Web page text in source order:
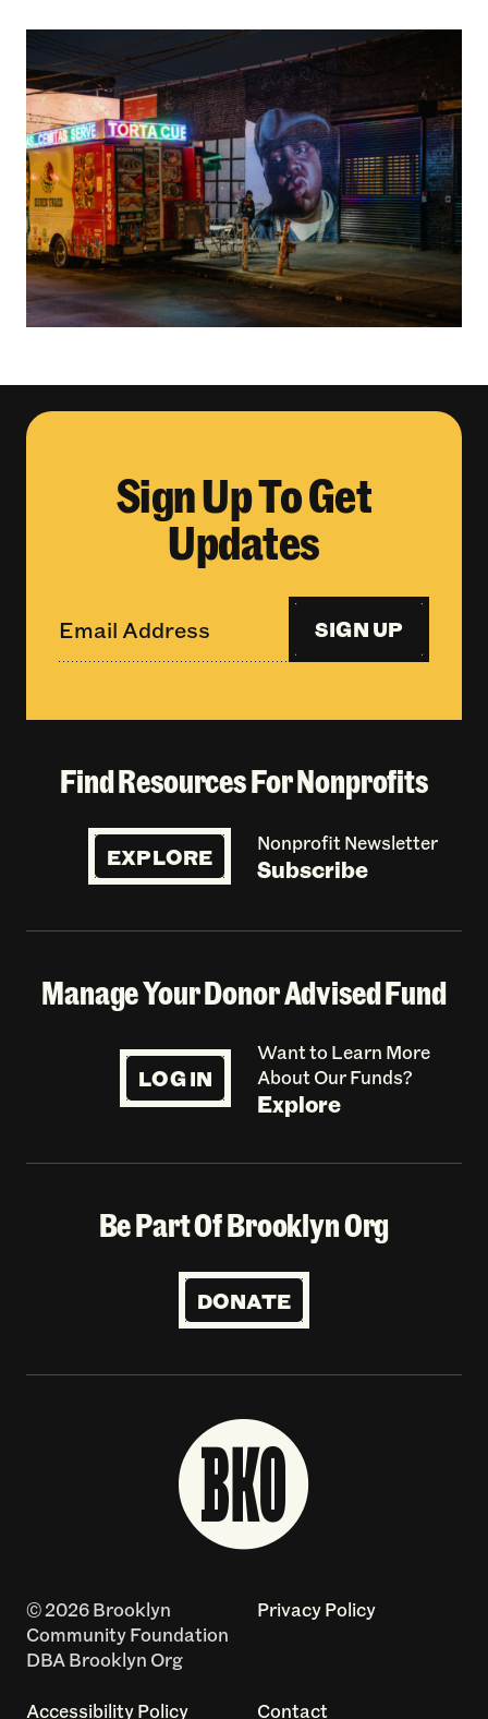
Sign Up To Get
Updates
SIGN UP
Find Resources For Nonprofits
EXPLORE Nonprofit Newsletter
Subscribe
Manage Your Donor Advised Fund
LOG IN
Want to Learn More
About Our Funds?
Explore
Be Part Of Brooklyn Org
DONATE
© 2026 Brooklyn
Community Foundation
DBA Brooklyn Org
Privacy Policy
Accessibility Policy Contact